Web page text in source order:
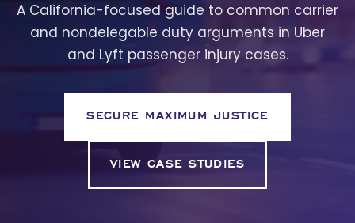
A California-focused guide to common carrier
and nondelegable duty arguments in Uber
and Lyft passenger injury cases.
SECURE MAXIMUM JUSTICE
VIEW CASE STUDIES